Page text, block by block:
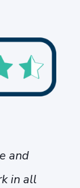
and
in all